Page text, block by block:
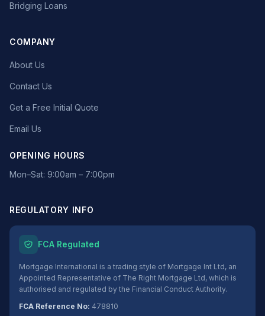
Bridging Loans
COMPANY
About Us
Contact Us
Get a Free Initial Quote
Email Us
OPENING HOURS
Mon–Sat: 9:00am – 7:00pm
REGULATORY INFO
FCA Regulated
Mortgage International is a trading style of Mortgage Int Ltd, an
Appointed Representative of The Right Mortgage Ltd, which is
authorised and regulated by the Financial Conduct Authority.
FCA Reference No: 478810